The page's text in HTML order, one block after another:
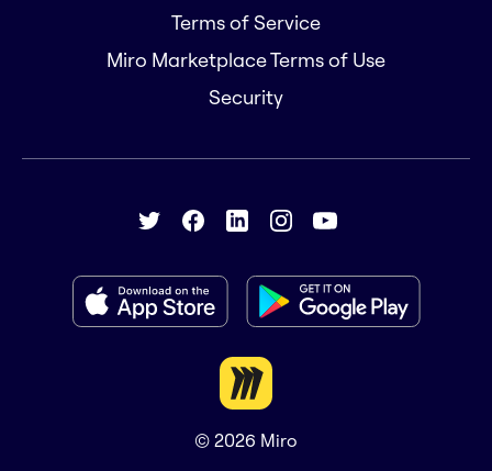
Terms of Service
Miro Marketplace Terms of Use
Security
© 2026 Miro